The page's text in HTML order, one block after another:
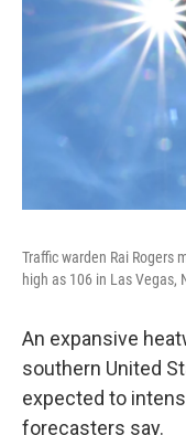
Traffic warden Rai Rogers
high as 106 in Las Vegas,
An expansive
southern United
expected to
forecasters say.